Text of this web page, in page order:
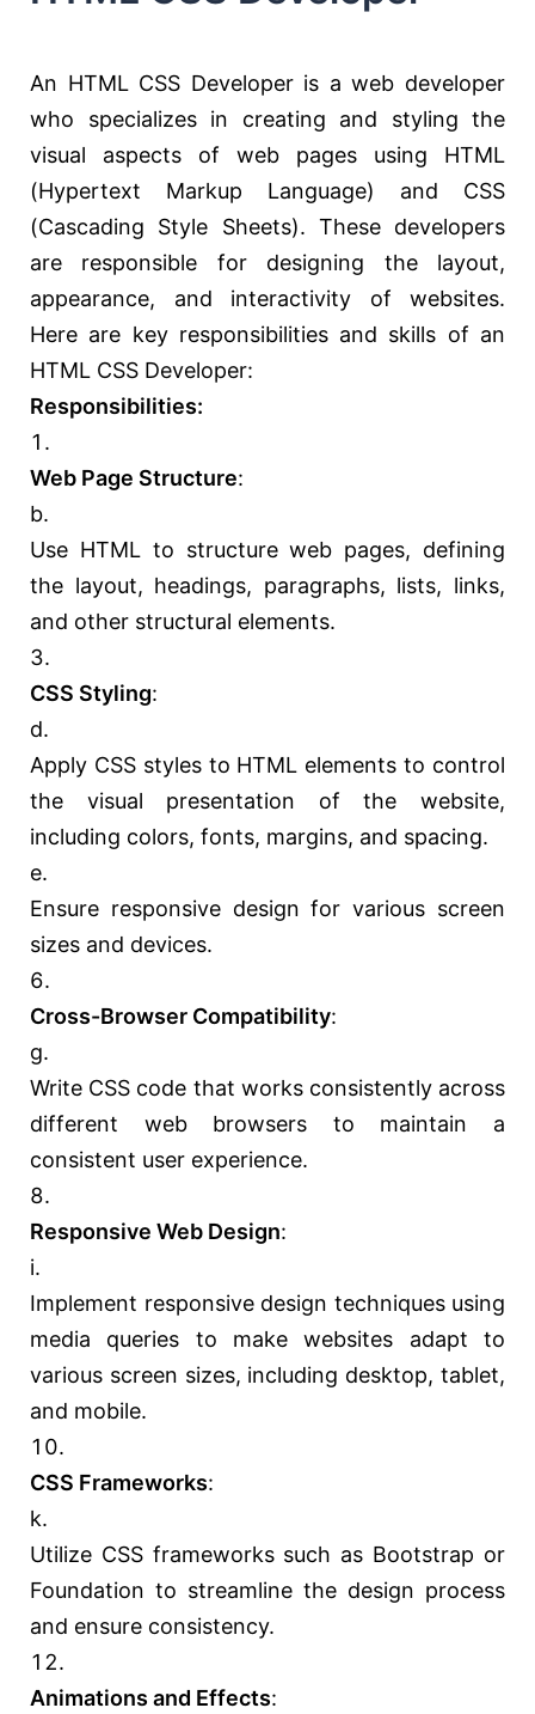
An HTML CSS Developer is a web developer
who specializes in creating and styling the
visual aspects of web pages using HTML
(Hypertext Markup Language) and CSS
(Cascading Style Sheets). These developers
are responsible for designing the layout,
appearance, and interactivity of websites.
Here are key responsibilities and skills of an
HTML CSS Developer:
Responsibilities:
Web Page Structure:
Use HTML to structure web pages, defining
the layout, headings, paragraphs, lists, links,
and other structural elements.
CSS Styling:
Apply CSS styles to HTML elements to control
the visual presentation of the website,
including colors, fonts, margins, and spacing.
Ensure responsive design for various screen
sizes and devices.
Cross-Browser Compatibility:
Write CSS code that works consistently across
different web browsers to maintain a
consistent user experience.
Responsive Web Design:
Implement responsive design techniques using
media queries to make websites adapt to
various screen sizes, including desktop, tablet,
and mobile.
CSS Frameworks:
Utilize CSS frameworks such as Bootstrap or
Foundation to streamline the design process
and ensure consistency.
Animations and Effects: